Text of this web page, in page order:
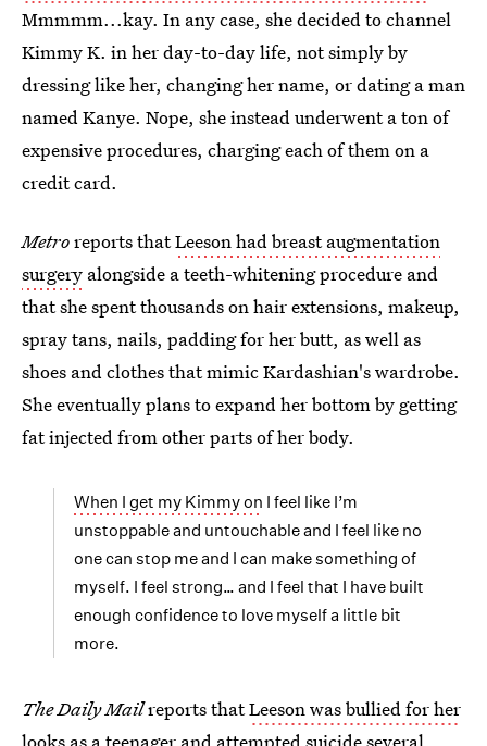
Mmmmm...kay. In any case, she decided to channel
Kimmy K. in her day-to-day life, not simply by
dressing like her, changing her name, or dating a man
named Kanye. Nope, she instead underwent a ton of
expensive procedures, charging each of them on a
credit card.
Metroreports thatLeeson had breast augmentation
surgery alongside a teeth-whitening procedure and
that she spent thousands on hair extensions, makeup,
spray tans, nails, padding for her butt, as well as
shoes and clothes that mimic Kardashian's wardrobe.
She eventually plans to expand her bottom by getting
fat injected from other parts of her body.
When I get my Kimmy on I feel like I’m
unstoppable and untouchable and I feel like no
one can stop me and I can make something of
myself. I feel strong… and I feel that I have built
enough confidence to love myself a little bit
more.
The Daily Mailreports thatLeeson was bullied for her